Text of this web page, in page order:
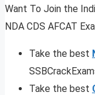
Want To Join the
NDA CDS AFCAT
Take the best
Take the best